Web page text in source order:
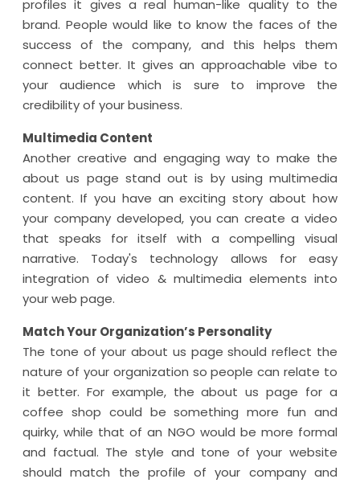
profiles it gives a real human-like quality to the
brand. People would like to know the faces of the
success of the company, and this helps them
connect better. It gives an approachable vibe to
your audience which is sure to improve the
credibility of your business.
Multimedia Content
Another creative and engaging way to make the
about us page stand out is by using multimedia
content. If you have an exciting story about how
your company developed, you can create a video
that speaks for itself with a compelling visual
narrative. Today's technology allows for easy
integration of video & multimedia elements into
your web page.
Match Your Organization’s Personality
The tone of your about us page should reflect the
nature of your organization so people can relate to
it better. For example, the about us page for a
coffee shop could be something more fun and
quirky, while that of an NGO would be more formal
and factual. The style and tone of your website
should match the profile of your company and